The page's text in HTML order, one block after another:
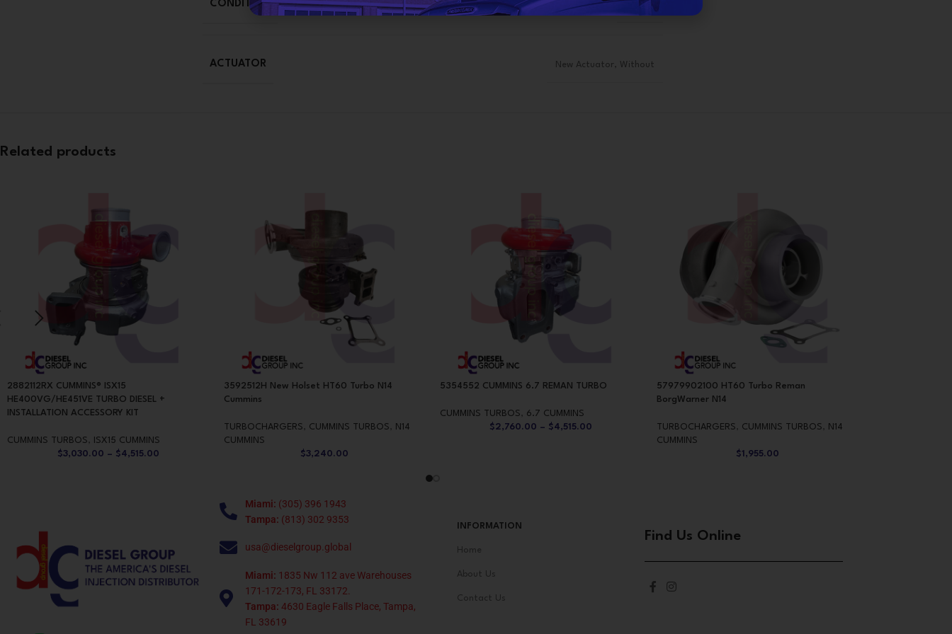
CONDITION Reman
ACTUATOR New Actuator , Without
Related products
2882112RX CUMMINS® ISX15
HE400VG/HE451VE TURBO DIESEL +
INSTALLATION ACCESSORY KIT
CUMMINS TURBOS
ISX15 CUMMINS
$3,030.00 – $4,515.00
3592512H New Holset HT60 Turbo N14
Cummins
TURBOCHARGERS CUMMINS TURBOS
N14
CUMMINS
$3,240.00
5354552 CUMMINS 6.7 REMAN TURBO
CUMMINS TURBOS
6.7 CUMMINS
$2,760.00 – $4,515.00
57979902100 HT60 Turbo Reman
BorgWarner N14
TURBOCHARGERS CUMMINS TURBOS
N14
CUMMINS
$1,955.00
Miami: (305) 396 1943
Tampa: (813) 302 9353
usa@dieselgroup.global
Miami: 1835 Nw 112 ave Warehouses
171-172-173, FL 33172.
Tampa: 4630 Eagle Falls Place, Tampa,
FL 33619
INFORMATION
Home
About Us
Contact Us
Find Us Online